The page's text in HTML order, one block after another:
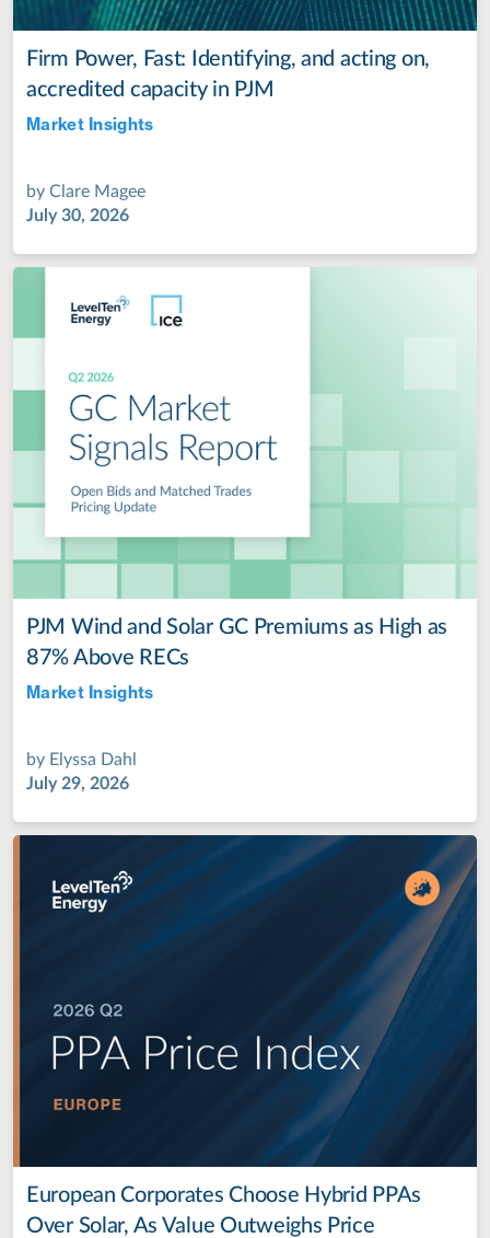
Firm Power, Fast: Identifying, and acting on,
accredited capacity in PJM
Market Insights
by Clare Magee
July 30, 2026
PJM Wind and Solar GC Premiums as High as
87% Above RECs
Market Insights
by Elyssa Dahl
July 29, 2026
European Corporates Choose Hybrid PPAs
Over Solar, As Value Outweighs Price